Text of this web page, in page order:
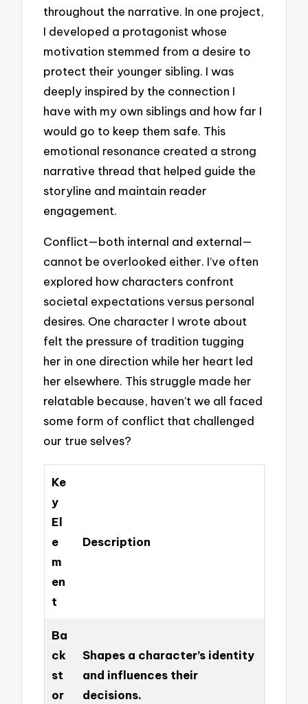
throughout the narrative. In one project,
I developed a protagonist whose
motivation stemmed from a desire to
protect their younger sibling. I was
deeply inspired by the connection I
have with my own siblings and how far I
would go to keep them safe. This
emotional resonance created a strong
narrative thread that helped guide the
storyline and maintain reader
engagement.
Conflict—both internal and external—
cannot be overlooked either. I’ve often
explored how characters confront
societal expectations versus personal
desires. One character I wrote about
felt the pressure of tradition tugging
her in one direction while her heart led
her elsewhere. This struggle made her
relatable because, haven’t we all faced
some form of conflict that challenged
our true selves?
Ke
y
El
e
m
en
t
Description
Ba
ck
st
or
Shapes a character’s identity
and influences their
decisions.